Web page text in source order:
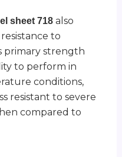
sheet 718 also
to
primary strength
to perform in
conditions,
resistant to severe
compared to